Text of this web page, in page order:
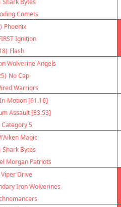
Shark Bytes
Comets
Phoenix
Ignition
Flash
Wolverine Angels
No Cap
Warriors
Motion [61.16]
Assault [83.53]
Category 5
Magic
Shark Bytes
Morgan Patriots
Viper Drive
Iron Wolverines